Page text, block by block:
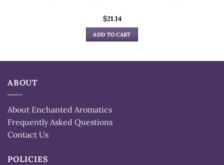
$21.14
ADD TO CART
ABOUT
About Enchanted Aromatics
Frequently Asked Questions
Contact Us
POLICIES